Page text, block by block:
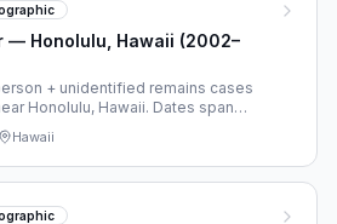
— Honolulu, Hawaii (2002–
+ unidentified remains cases
Honolulu, Hawaii. Dates span
Hawaii